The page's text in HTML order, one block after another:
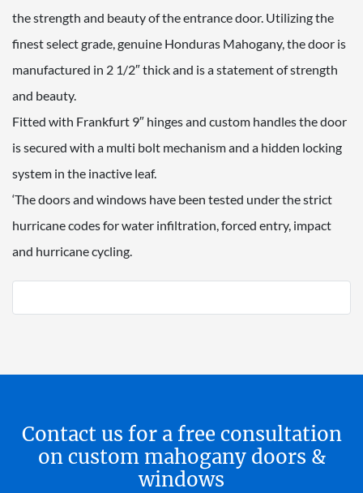
the strength and beauty of the entrance door. Utilizing the
finest select grade, genuine Honduras Mahogany, the door is
manufactured in 2 1/2″ thick and is a statement of strength
and beauty.
Fitted with Frankfurt 9″ hinges and custom handles the door
is secured with a multi bolt mechanism and a hidden locking
system in the inactive leaf.
‘The doors and windows have been tested under the strict
hurricane codes for water infiltration, forced entry, impact
and hurricane cycling.
Contact us for a free consultation
on custom mahogany doors &
windows